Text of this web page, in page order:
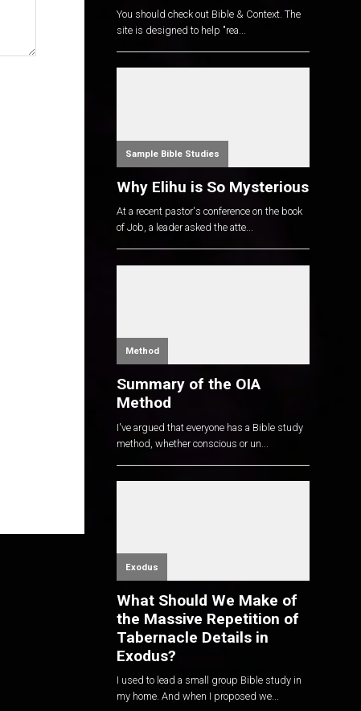
You should check out Bible & Context. The
site is designed to help "rea...
Sample Bible Studies
Why Elihu is So Mysterious
At a recent pastor's conference on the book
of Job, a leader asked the atte...
Method
Summary of the OIA
Method
I've argued that everyone has a Bible study
method, whether conscious or un...
Exodus
What Should We Make of
the Massive Repetition of
Tabernacle Details in
Exodus?
I used to lead a small group Bible study in
my home. And when I proposed we...